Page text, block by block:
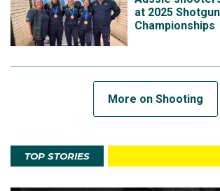
at 2025
Championships
More on Shooting
TOP STORIES